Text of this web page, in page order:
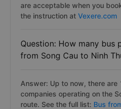
are acceptable when you
the instruction at Vexere.com
Question: How many bus
from Song Cau to Ninh
Answer: Up to now, there
companies operating on the
route. See the full list: Bus